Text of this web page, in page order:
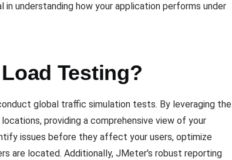
understanding how your application performs under
Testing?
global traffic simulation tests. By leveraging the
providing a comprehensive view of your
issues before they affect your users, optimize
are located. Additionally, JMeter's robust reporting